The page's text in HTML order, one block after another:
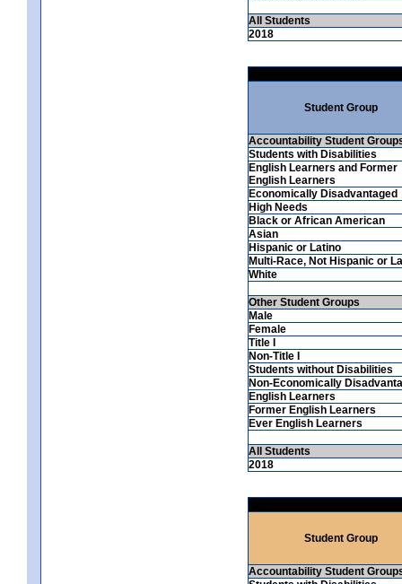
All Students
2018
Student Group
Accountability Student
Students with Disabilities
English Learners and Former
English Learners
Economically Disadvantaged
High Needs
Black or African American
Asian
Hispanic or Latino
Multi-Race, Not Hispanic or
White
Other Student Groups
Male
Female
Title I
Non-Title I
Students without Disabilities
Non-Economically
English Learners
Former English Learners
Ever English Learners
All Students
2018
Student Group
Accountability Student